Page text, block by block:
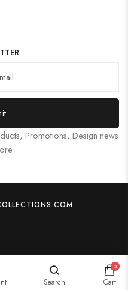
Promotions, Design news
Search
0
Cart